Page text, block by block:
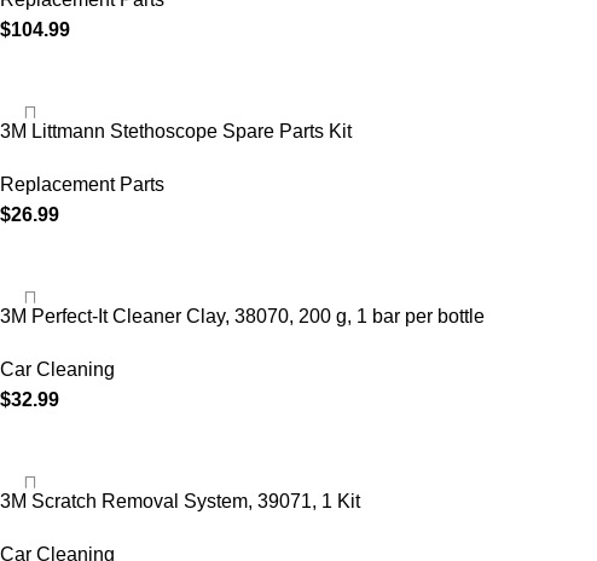
$104.99
3M Littmann Stethoscope Spare Parts Kit
Replacement Parts
$26.99
3M Perfect-It Cleaner Clay, 38070, 200 g, 1 bar per bottle
Car Cleaning
$32.99
3M Scratch Removal System, 39071, 1 Kit
Car Cleaning